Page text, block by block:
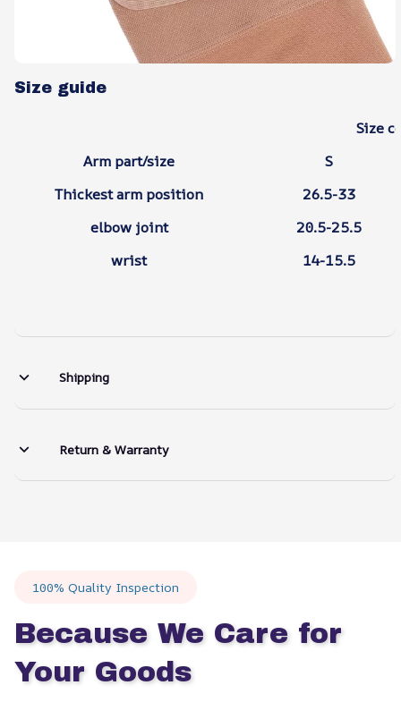
Size guide
Size
Arm part/size
S
Thickest arm position
26.5-33
elbow joint
20.5-25.5
wrist
14-15.5
Shipping
Return & Warranty
100% Quality Inspection
Because We Care for
Your Goods